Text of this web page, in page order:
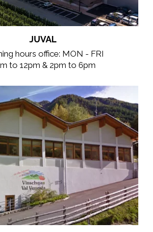
JUVAL
hours office: MON - FRI
to 12pm & 2pm to 6pm